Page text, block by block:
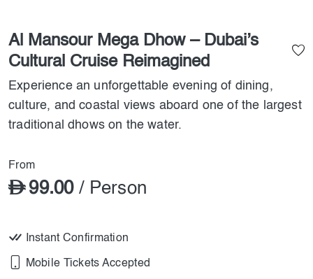
Al Mansour Mega Dhow – Dubai’s
Cultural Cruise Reimagined
Experience an unforgettable evening of dining,
culture, and coastal views aboard one of the largest
traditional dhows on the water.
From
99.00/ Person
Instant Confirmation
Mobile Tickets Accepted